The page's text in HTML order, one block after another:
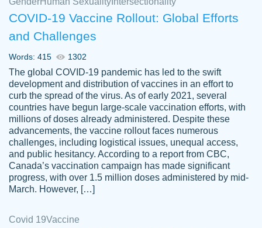
crystal
Necole
klingele
working with the same people every time,
instead of random people each time.
Always on time, or early, price is fair and
work is exactly what I am looking for. I am a
busy person, so it's nice to know I can
depend on PapersOwl for assistance.
4 months ago
COVID-19 Vaccine Rollout: Global Efforts
and Challenges
Words: 415 1302
The global COVID-19 pandemic has led to the swift
development and distribution of vaccines in an effort to
curb the spread of the virus. As of early 2021, several
countries have begun large-scale vaccination efforts, with
millions of doses already administered. Despite these
advancements, the vaccine rollout faces numerous
challenges, including logistical issues, unequal access,
and public hesitancy. According to a report from CBC,
Canada’s vaccination campaign has made significant
progress, with over 1.5 million doses administered by mid-
March. However, […]
Covid 19Vaccine